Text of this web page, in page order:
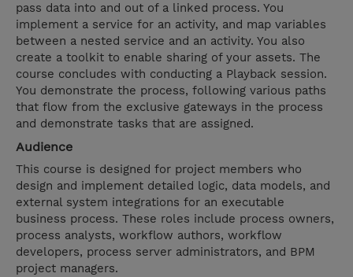
pass data into and out of a linked process. You
implement a service for an activity, and map variables
between a nested service and an activity. You also
create a toolkit to enable sharing of your assets. The
course concludes with conducting a Playback session.
You demonstrate the process, following various paths
that flow from the exclusive gateways in the process
and demonstrate tasks that are assigned.
Audience
This course is designed for project members who
design and implement detailed logic, data models, and
external system integrations for an executable
business process. These roles include process owners,
process analysts, workflow authors, workflow
developers, process server administrators, and BPM
project managers.